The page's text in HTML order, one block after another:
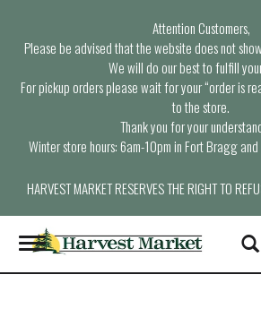
Attention Customers,
Please be advised that the website does not
We will do our best to fulfill
For pickup orders please wait for your “order is
to the store.
Thank you for your
Winter store hours: 6am-10pm in Fort Bragg
HARVEST MARKET RESERVES THE RIGHT TO
T
o
g